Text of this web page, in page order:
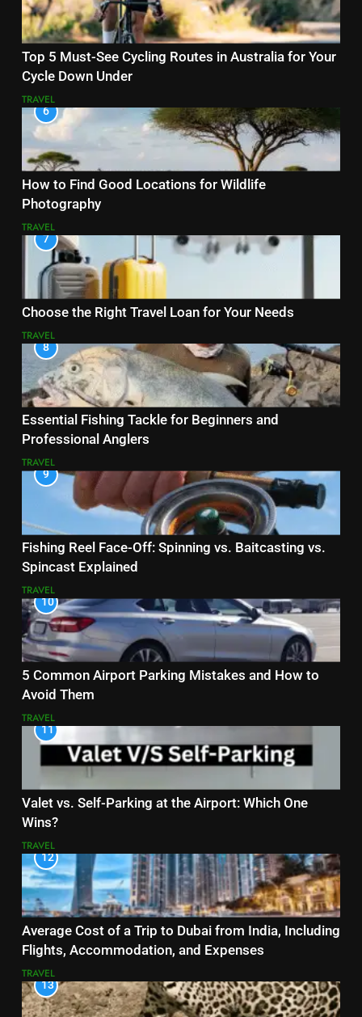
Top 5 Must-See Cycling Routes in Australia for Your
Cycle Down Under
TRAVEL
6
How to Find Good Locations for Wildlife
Photography
TRAVEL
7
Choose the Right Travel Loan for Your Needs
TRAVEL
8
Essential Fishing Tackle for Beginners and
Professional Anglers
TRAVEL
9
Fishing Reel Face-Off: Spinning vs. Baitcasting vs.
Spincast Explained
TRAVEL
10
5 Common Airport Parking Mistakes and How to
Avoid Them
TRAVEL
11
Valet vs. Self-Parking at the Airport: Which One
Wins?
TRAVEL
12
Average Cost of a Trip to Dubai from India, Including
Flights, Accommodation, and Expenses
TRAVEL
13